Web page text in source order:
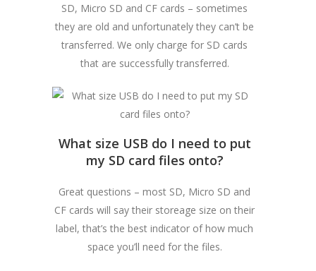
SD, Micro SD and CF cards – sometimes
they are old and unfortunately they can’t be
transferred. We only charge for SD cards
that are successfully transferred.
What size USB do I need to put
my SD card files onto?
Great questions – most SD, Micro SD and
CF cards will say their storeage size on their
label, that’s the best indicator of how much
space you’ll need for the files.